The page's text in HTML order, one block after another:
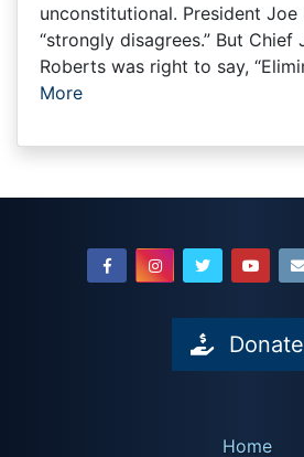
unconstitutional. President Joe
“strongly disagrees.” But Chief
Roberts was right to say,
More
Donate
Home